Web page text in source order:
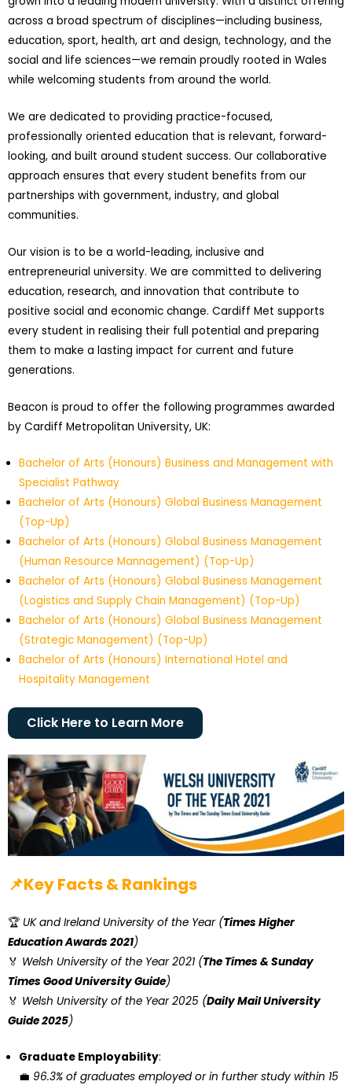
across a broad spectrum of disciplines—including business,
education, sport, health, art and design, technology, and the
social and life sciences—we remain proudly rooted in Wales
while welcoming students from around the world.
We are dedicated to providing practice-focused,
professionally oriented education that is relevant, forward-
looking, and built around student success. Our collaborative
approach ensures that every student benefits from our
partnerships with government, industry, and global
communities.
Our vision is to be a world-leading, inclusive and
entrepreneurial university. We are committed to delivering
education, research, and innovation that contribute to
positive social and economic change. Cardiff Met supports
every student in realising their full potential and preparing
them to make a lasting impact for current and future
generations.
Beacon is proud to offer the following programmes awarded
by Cardiff Metropolitan University, UK:
Bachelor of Arts (Honours) Business and Management with
Specialist Pathway
Bachelor of Arts (Honours) Global Business Management
(Top-Up)
Bachelor of Arts (Honours) Global Business Management
(Human Resource Mannagement) (Top-Up)
Bachelor of Arts (Honours) Global Business Management
(Logistics and Supply Chain Management) (Top-Up)
Bachelor of Arts (Honours) Global Business Management
(Strategic Management) (Top-Up)
Bachelor of Arts (Honours) International Hotel and
Hospitality Management
Click Here to Learn More
📌Key Facts & Rankings
🏆 UK and Ireland University of the Year (Times Higher
Education Awards 2021)
🏅 Welsh University of the Year 2021 (The Times & Sunday
Times Good University Guide)
🏅 Welsh University of the Year 2025 (Daily Mail University
Guide 2025)
Graduate Employability:
💼 96.3% of graduates employed or in further study within 15